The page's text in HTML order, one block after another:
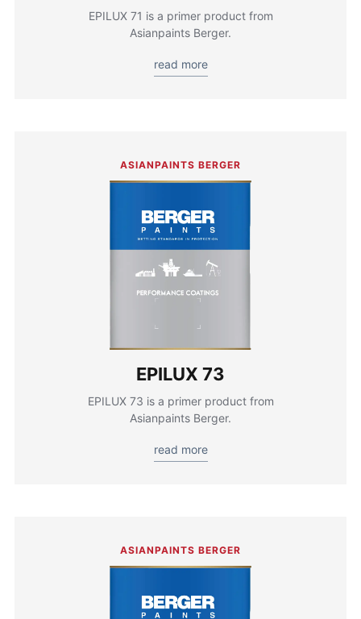
EPILUX 71 is a primer product from
Asianpaints Berger.
read more
ASIANPAINTS BERGER
EPILUX 73
EPILUX 73 is a primer product from
Asianpaints Berger.
read more
ASIANPAINTS BERGER